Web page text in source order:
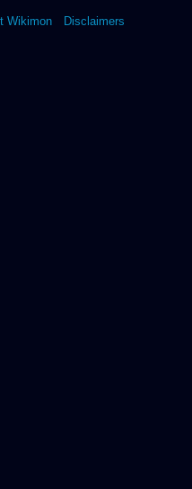
Wikimon Disclaimers